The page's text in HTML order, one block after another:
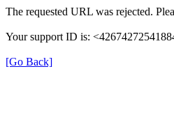
The requested URL was rejected.
Your support ID is:
[Go Back]